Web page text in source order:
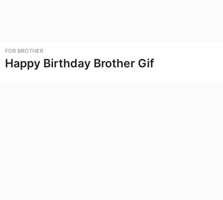
FOR BROTHER
Happy Birthday Brother Gif